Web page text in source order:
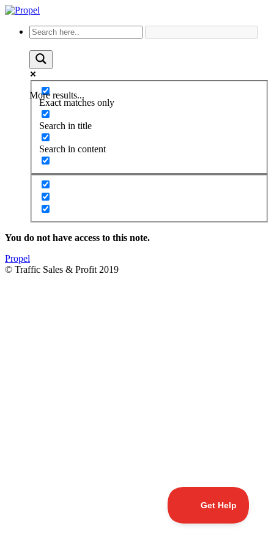
More results...
Exact matches only
Search in title
Search in content
You do not have access to this note.
Propel
© Traffic Sales & Profit 2019